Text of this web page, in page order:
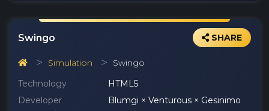
Swingo SHARE
Simulation
Swingo
Technology
HTML5
Developer
Blumgi × Venturous × Gesinimo